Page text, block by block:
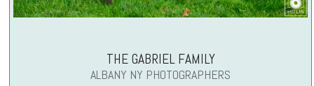
THE GABRIEL FAMILY
ALBANY NY PHOTOGRAPHERS